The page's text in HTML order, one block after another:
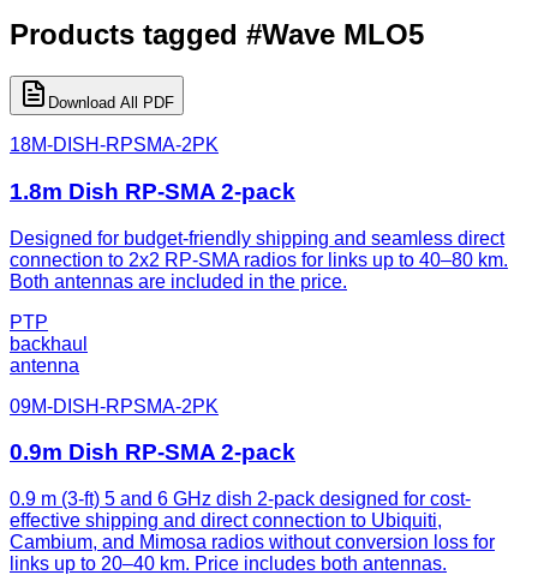
Products tagged #Wave MLO5
Download All PDF
18M-DISH-RPSMA-2PK
1.8m Dish RP-SMA 2-pack
Designed for budget-friendly shipping and seamless direct
connection to 2x2 RP-SMA radios for links up to 40–80 km.
Both antennas are included in the price.
PTP
backhaul
antenna
09M-DISH-RPSMA-2PK
0.9m Dish RP-SMA 2-pack
0.9 m (3-ft) 5 and 6 GHz dish 2-pack designed for cost-
effective shipping and direct connection to Ubiquiti,
Cambium, and Mimosa radios without conversion loss for
links up to 20–40 km. Price includes both antennas.